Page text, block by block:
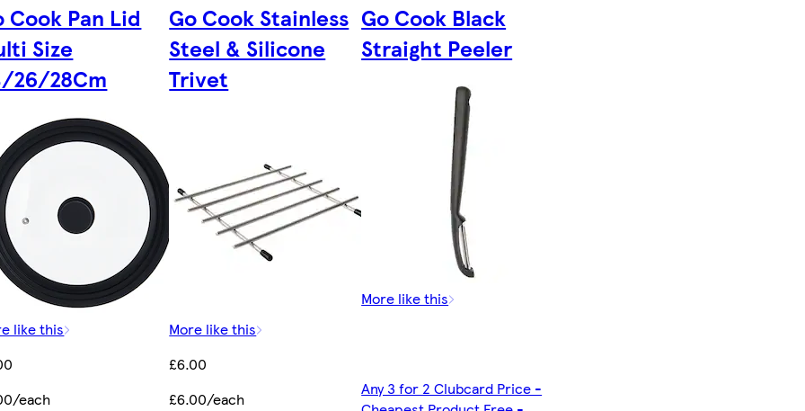
Cook Pan Lid
Size
26/28Cm
like this
each
Go Cook Stainless
Steel & Silicone
Trivet
More like this
£6.00
£6.00/each
Go Cook Black
Straight Peeler
More like this
Any 3 for 2 Clubcard Price -